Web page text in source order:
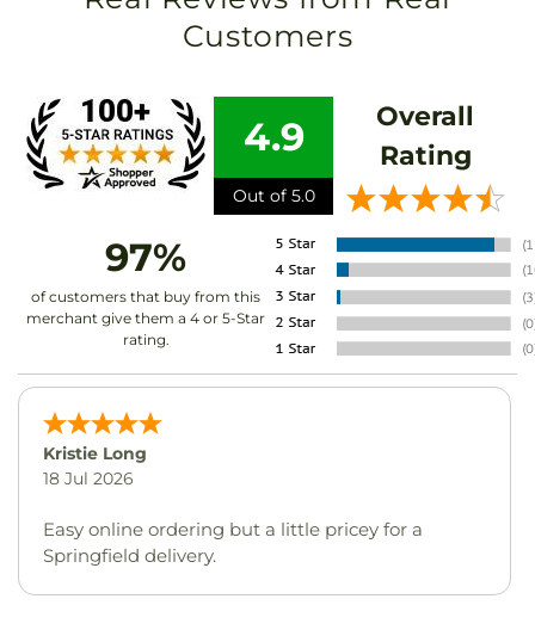
Customers
4.9
Out of 5.0
Overall
Rating
97%
of customers that buy from this
merchant give them a 4 or 5-Star
rating.
Kristie Long
18 Jul 2026
Easy online ordering but a little pricey for a
Springfield delivery.